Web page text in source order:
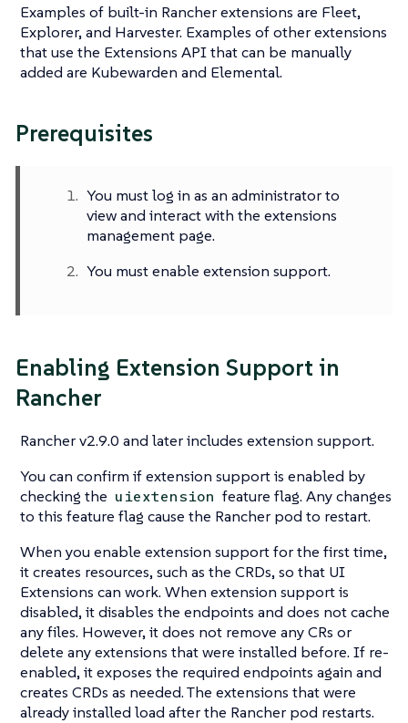
Examples of built-in Rancher extensions are Fleet,
Explorer, and Harvester. Examples of other extensions
that use the Extensions API that can be manually
added are Kubewarden and Elemental.
Prerequisites
You must log in as an administrator to
view and interact with the extensions
management page.
You must enable extension support.
Enabling Extension Support in
Rancher
Rancher v2.9.0 and later includes extension support.
You can confirm if extension support is enabled by
checking the uiextension feature flag. Any changes
to this feature flag cause the Rancher pod to restart.
When you enable extension support for the first time,
it creates resources, such as the CRDs, so that UI
Extensions can work. When extension support is
disabled, it disables the endpoints and does not cache
any files. However, it does not remove any CRs or
delete any extensions that were installed before. If re-
enabled, it exposes the required endpoints again and
creates CRDs as needed. The extensions that were
already installed load after the Rancher pod restarts.